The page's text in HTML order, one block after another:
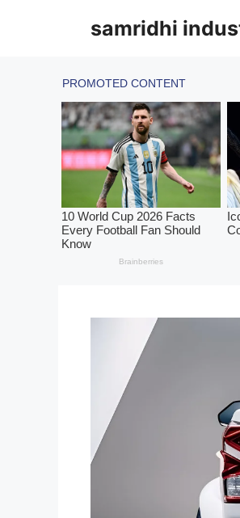
samridhi